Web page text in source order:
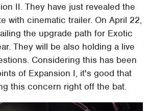
II. They have just revealed the
with cinematic trailer. On April 22,
the upgrade path for Exotic
They will be also holding a live
Considering this has been
of Expansion I, it's good that
this concern right off the bat.